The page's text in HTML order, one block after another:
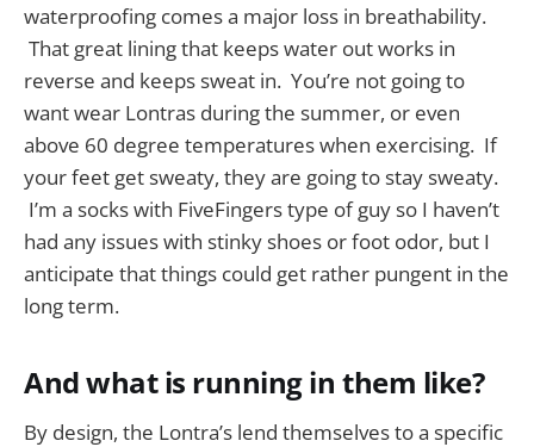
waterproofing comes a major loss in breathability.
That great lining that keeps water out works in
reverse and keeps sweat in. You’re not going to
want wear Lontras during the summer, or even
above 60 degree temperatures when exercising. If
your feet get sweaty, they are going to stay sweaty.
I’m a socks with FiveFingers type of guy so I haven’t
had any issues with stinky shoes or foot odor, but I
anticipate that things could get rather pungent in the
long term.
And what is running in them like?
By design, the Lontra’s lend themselves to a specific